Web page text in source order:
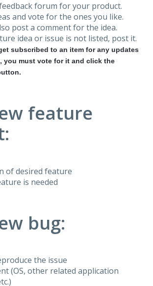
forum for your product.
and vote for the ones you like.
post a comment for the idea.
idea or issue is not listed, post it.
subscribed to an item for any updates
you must vote for it and click the
feature
of desired feature
is needed
bug:
the issue
(OS, other related application